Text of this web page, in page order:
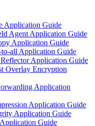
Guide
Agent Application Guide
Application Guide
all Application Guide
Application Guide
Overlay Encryption
Application
Application Guide
Application Guide
Guide